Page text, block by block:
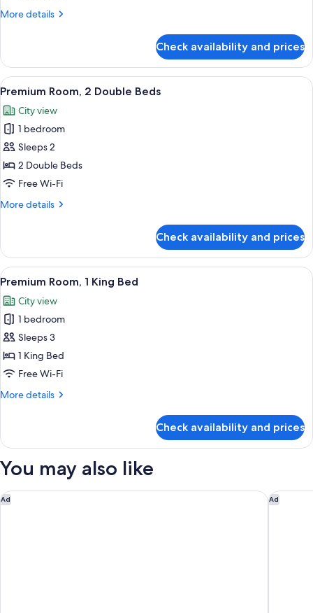
More details
More
Suite,
Bedroom
Check availability and prices
View
all
photos
for
Premium
Room,
2
Beds
A hotel room with two beds, a large
6
Premium Room, 2 Double Beds
City view
1 bedroom
Sleeps 2
2 Double Beds
Free Wi-Fi
More details
More
Room,
Double
Check availability and prices
View
all
photos
for
Premium
Room,
1
Bed
A modern hotel room with a large
9
Premium Room, 1 King Bed
City view
1 bedroom
Sleeps 3
1 King Bed
Free Wi-Fi
More details
More
Room,
King
Check availability and prices
You may also like
Ad
The Prince Park Tower Tokyo - Preferred Hotels & Resorts,
Ad